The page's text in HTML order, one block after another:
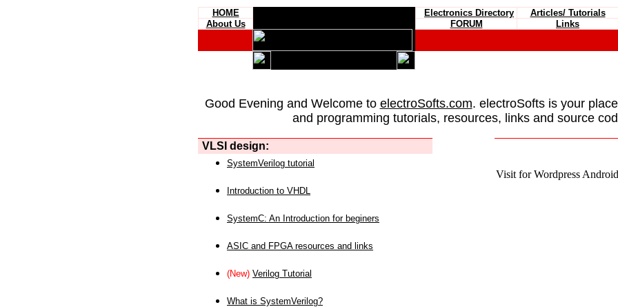
HOME Electronics Directory Articles/ Tutorials
About Us
FORUM Links
Good Evening and Welcome to electroSofts.com. electroSofts is your
and programming tutorials, resources, links and source
VLSI design:
Visit for Wordpress
SystemVerilog tutorial
Introduction to VHDL
SystemC: An Introduction for beginers
ASIC and FPGA resources and links
(New) Verilog Tutorial
What is SystemVerilog?